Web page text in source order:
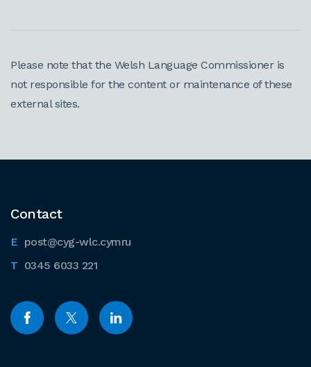
Please note that the Welsh Language Commissioner is
not responsible for the content or maintenance of these
external sites.
Contact
post@cyg-wlc.cymru
0345 6033 221